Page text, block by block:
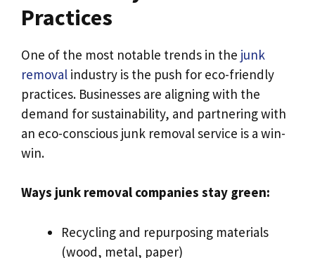
Practices
One of the most notable trends in the junk
removal industry is the push for eco-friendly
practices. Businesses are aligning with the
demand for sustainability, and partnering with
an eco-conscious junk removal service is a win-
win.
Ways junk removal companies stay green:
Recycling and repurposing materials
(wood, metal, paper)